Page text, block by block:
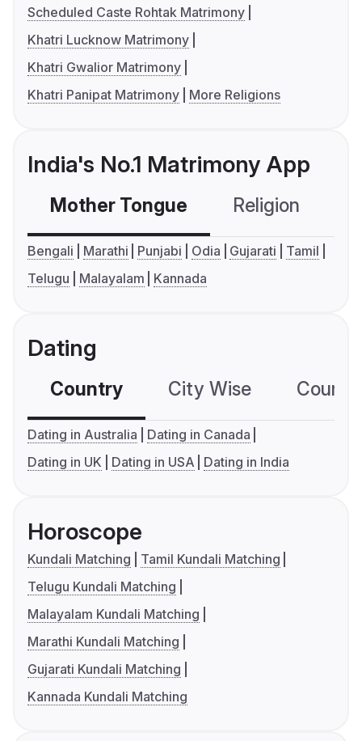
Scheduled Caste Rohtak Matrimony
Khatri Lucknow Matrimony
Khatri Gwalior Matrimony
Khatri Panipat Matrimony
More Religions
India's No.1 Matrimony App
Mother Tongue Religion
Bengali Marathi Punjabi Odia Gujarati
Tamil
Telugu
Malayalam Kannada
Dating
Country City Wise
Dating in Australia
Dating in Canada
Dating in UK
Dating in USA Dating in India
Horoscope
Kundali Matching
Tamil Kundali Matching
Telugu Kundali Matching
Malayalam Kundali Matching
Marathi Kundali Matching
Gujarati Kundali Matching
Kannada Kundali Matching